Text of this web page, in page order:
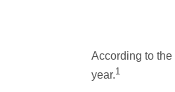
According to
year.1